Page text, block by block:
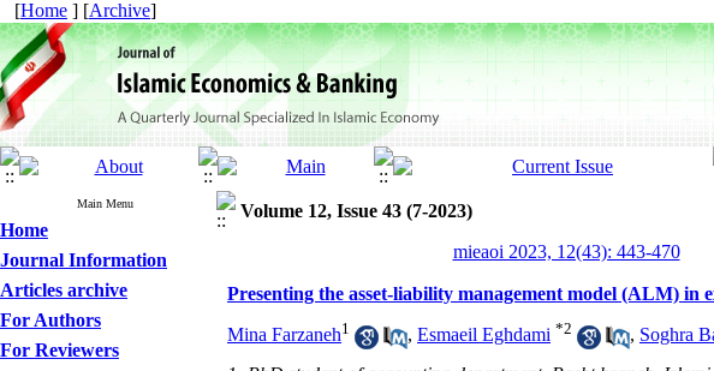
[Home ] [Archive]
Main Menu
Home
Journal Information
Articles archive
For Authors
For Reviewers
Volume 12, Issue 43 (7-2023)
mieaoi 2023, 12(43): 443-470
Presenting the asset-liability management model (ALM)
Mina Farzaneh1 , Esmaeil Eghdami *2 , Soghra